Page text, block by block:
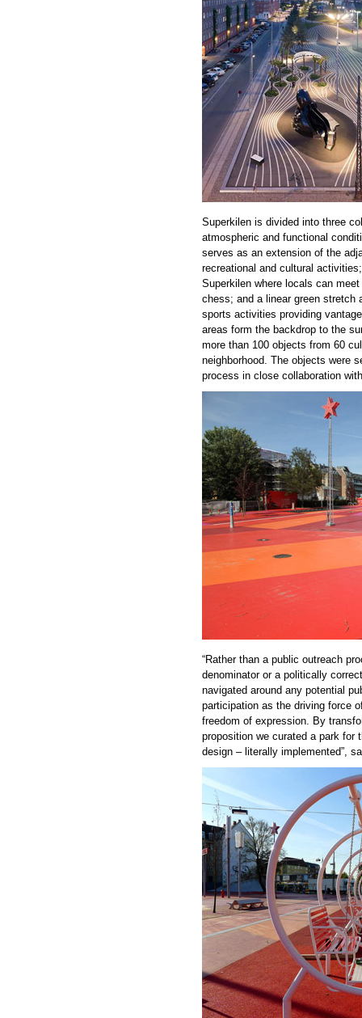
Superkilen is divided into three
atmospheric and functional
serves as an extension of the
recreational and cultural
Superkilen where locals can
chess; and a linear green stretch
sports activities providing
areas form the backdrop to the
more than 100 objects from 60
neighborhood. The objects were
process in close collaboration
“Rather than a public outreach
denominator or a politically
navigated around any potential
participation as the driving force
freedom of expression. By
proposition we curated a park for
design – literally implemented”,